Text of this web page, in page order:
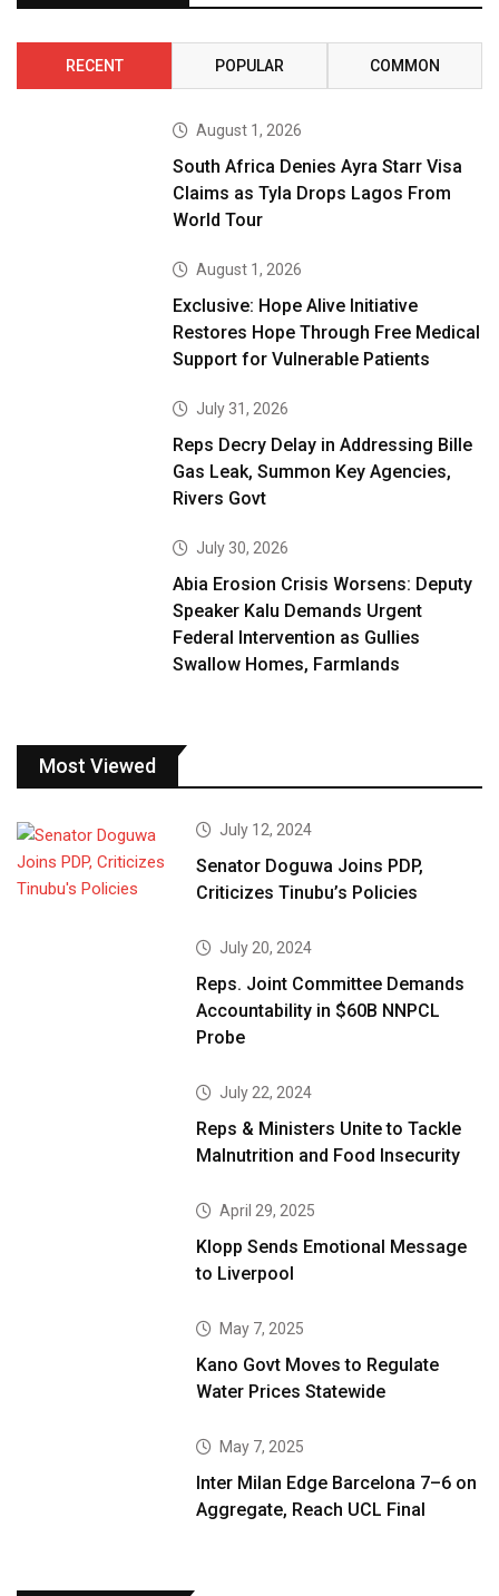
RECENT POPULAR COMMON
August 1, 2026
South Africa Denies Ayra Starr Visa
Claims as Tyla Drops Lagos From
World Tour
August 1, 2026
Exclusive: Hope Alive Initiative
Restores Hope Through Free Medical
Support for Vulnerable Patients
July 31, 2026
Reps Decry Delay in Addressing Bille
Gas Leak, Summon Key Agencies,
Rivers Govt
July 30, 2026
Abia Erosion Crisis Worsens: Deputy
Speaker Kalu Demands Urgent
Federal Intervention as Gullies
Swallow Homes, Farmlands
Most Viewed
July 12, 2024
Senator Doguwa Joins PDP,
Criticizes Tinubu’s Policies
July 20, 2024
Reps. Joint Committee Demands
Accountability in $60B NNPCL
Probe
July 22, 2024
Reps & Ministers Unite to Tackle
Malnutrition and Food Insecurity
April 29, 2025
Klopp Sends Emotional Message
to Liverpool
May 7, 2025
Kano Govt Moves to Regulate
Water Prices Statewide
May 7, 2025
Inter Milan Edge Barcelona 7–6 on
Aggregate, Reach UCL Final